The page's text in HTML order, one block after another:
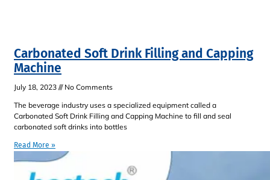
Carbonated Soft Drink Filling and Capping
Machine
July 18, 2023
No Comments
The beverage industry uses a specialized equipment called a
Carbonated Soft Drink Filling and Capping Machine to fill and seal
carbonated soft drinks into bottles
Read More »